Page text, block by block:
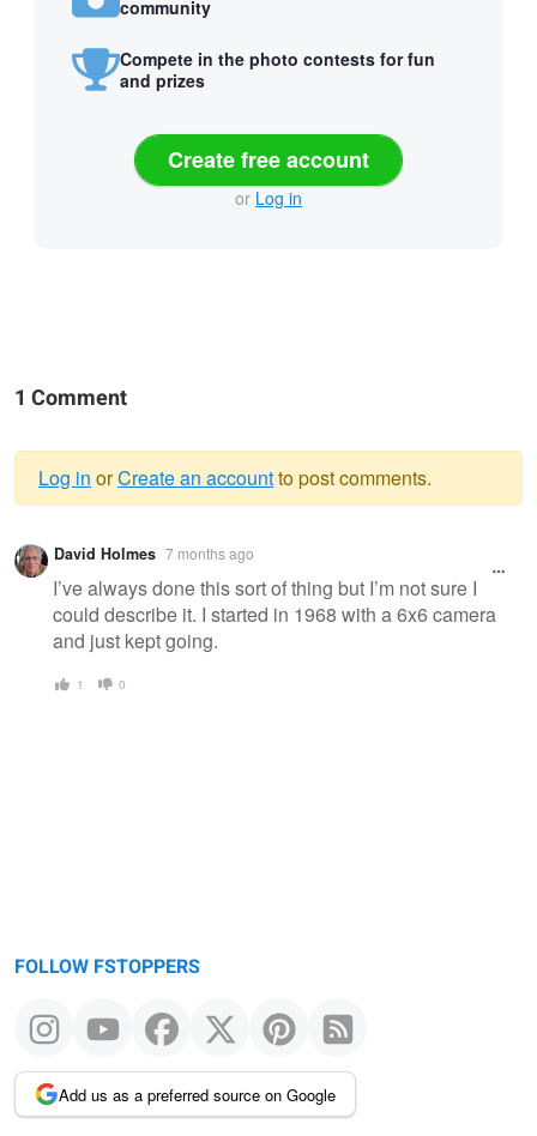
community
Compete in the photo contests for fun
and prizes
Create free account
or Log in
1 Comment
Warning
message
Log in orCreate an accountto post comments.
David Holmes 7 months ago
I’ve always done this sort of thing but I’m not sure I
could describe it. I started in 1968 with a 6x6 camera
and just kept going.
1 0
FOLLOW FSTOPPERS
Add us as a preferred source on Google